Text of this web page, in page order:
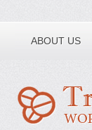
ABOUT US
Toll free